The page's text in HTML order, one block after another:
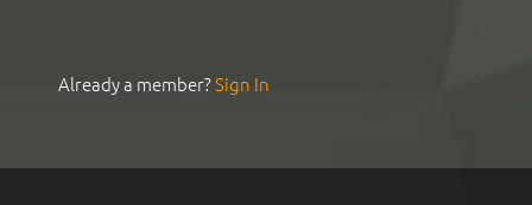
Already a member?Sign In